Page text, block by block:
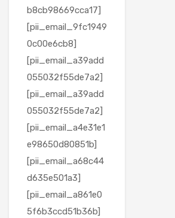
b8cb98669cca17]
[pii_email_9fc1949
0c00e6cb8]
[pii_email_a39add
055032f55de7a2]
[pii_email_a39add
055032f55de7a2]
[pii_email_a4e31e1
e98650d80851b]
[pii_email_a68c44
d635e501a3]
[pii_email_a861e0
5f6b3ccd51b36b]